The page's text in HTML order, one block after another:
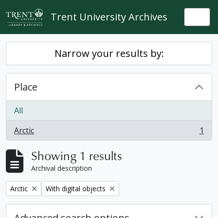
Skip to main content
Trent University Archives
Narrow your results by:
Place
All
Arctic
, 1 results 1
Showing 1 results
Archival description
Remove filter:
Arctic Remove filter:
With digital objects